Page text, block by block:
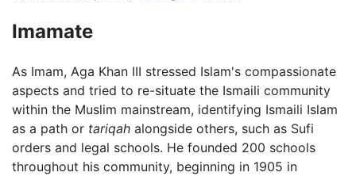
Imamate
As Imam, Aga Khan III stressed Islam's compassionate
aspects and tried to re-situate the Ismaili community
within the Muslim mainstream, identifying Ismaili Islam
as a path or tariqah alongside others, such as Sufi
orders and legal schools. He founded 200 schools
throughout his community, beginning in 1905 in